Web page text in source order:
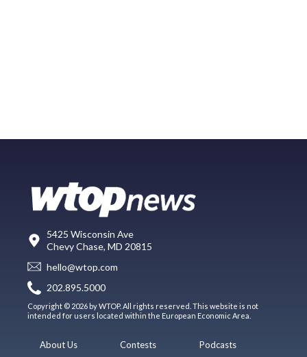
5425 Wisconsin Ave
Chevy Chase, MD 20815
hello@wtop.com
202.895.5000
Copyright © 2026 by WTOP. All rights reserved. This website is not
intended for users located within the European Economic Area.
About Us
Contests
Podcasts